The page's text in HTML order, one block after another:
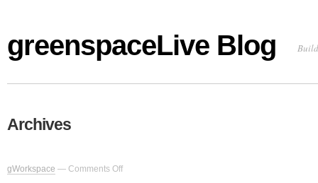
greenspaceLive Blog
Archives
gWorkspace — Comments Off
on